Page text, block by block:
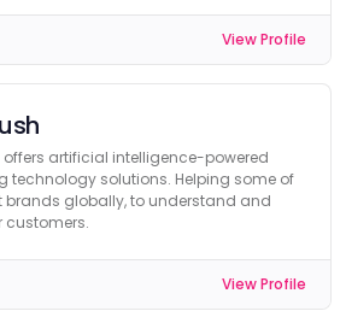
View Profile
offers artificial intelligence-powered
technology solutions. Helping some of
brands globally, to understand and
customers.
View Profile